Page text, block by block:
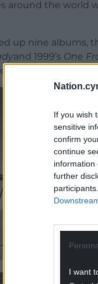
If you wish
sensitive
confirm
continue
information
further
I want
around the world
up nine albums,
and 1999’s One
with 1996’s